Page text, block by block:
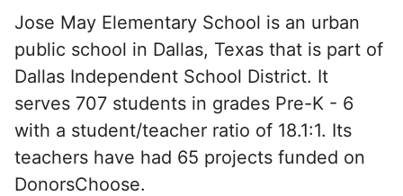
Jose May Elementary School is an urban
public school in Dallas, Texas that is part of
Dallas Independent School District. It
serves 707 students in grades Pre-K - 6
with a student/teacher ratio of 18.1:1. Its
teachers have had 65 projects funded on
DonorsChoose.